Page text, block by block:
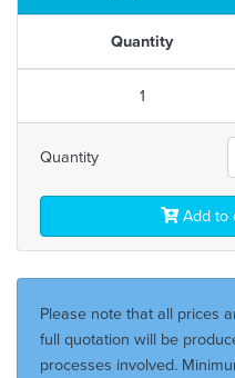
Quantity
1
Quantity
Add to
Please note that all prices
full quotation will be
processes involved.